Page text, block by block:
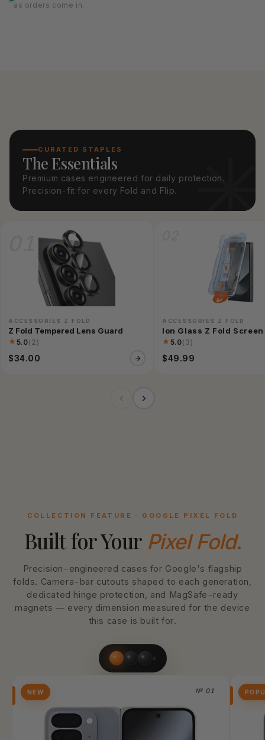
as orders come in.
CURATED STAPLES
The Essentials
Premium cases engineered for daily protection.
Precision-fit for every Fold and Flip.
ACCESSORIES Z FOLD
Z Fold Tempered Lens Guard
★ 5.0(2)
$34.00
ACCESSORIES Z FOLD
Ion Glass Z Fold
★ 5.0(3)
$49.99
COLLECTION FEATURE · GOOGLE PIXEL FOLD
Built for Your Pixel Fold.
Precision-engineered cases for Google's flagship
folds. Camera-bar cutouts shaped to each generation,
dedicated hinge protection, and MagSafe-ready
magnets — every dimension measured for the device
this case is built for.
№ 01
NEW